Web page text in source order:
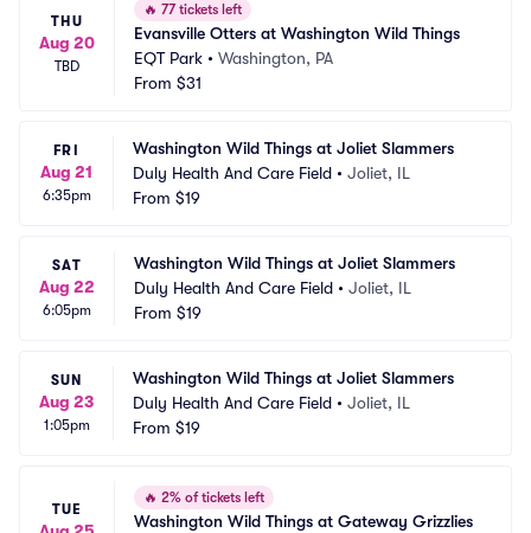
THU
Aug 20
TBD
🔥 77 tickets left
Evansville Otters at Washington Wild Things
EQT Park • Washington, PA
From $31
FRI
Aug 21
6:35pm
Washington Wild Things at Joliet Slammers
Duly Health And Care Field • Joliet, IL
From $19
SAT
Aug 22
6:05pm
Washington Wild Things at Joliet Slammers
Duly Health And Care Field • Joliet, IL
From $19
SUN
Aug 23
1:05pm
Washington Wild Things at Joliet Slammers
Duly Health And Care Field • Joliet, IL
From $19
TUE
🔥 2% of tickets left
Washington Wild Things at Gateway Grizzlies